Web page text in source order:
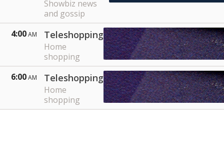
Showbiz news
and gossip
4:00AM Teleshopping
Home
shopping
6:00AM Teleshopping
Home
shopping